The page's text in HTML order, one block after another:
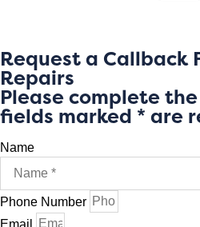
Request a Callback
Repairs
Please complete
fields marked * are
Name
Phone Number
Email